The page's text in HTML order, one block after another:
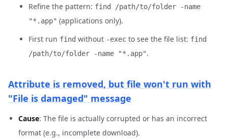
Refine the pattern: find /path/to/folder -name
"*.app" (applications only).
First run find without -exec to see the file list: find
/path/to/folder -name "*.app".
Attribute is removed, but file won't run with
"File is damaged" message
Cause: The file is actually corrupted or has an incorrect
format (e.g., incomplete download).